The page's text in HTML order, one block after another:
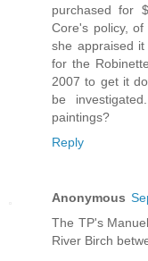
purchased for
Core's policy,
she appraised
for the
2007 to get it
be
paintings?
Reply
Anonymous
The TP's
River Birch